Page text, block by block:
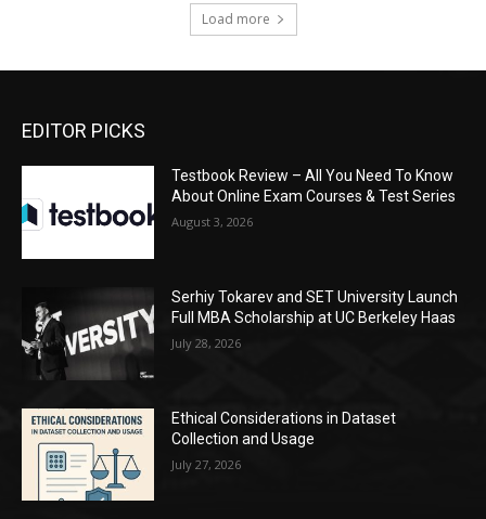
Load more
EDITOR PICKS
Testbook Review – All You Need To Know
About Online Exam Courses & Test Series
August 3, 2026
Serhiy Tokarev and SET University Launch
Full MBA Scholarship at UC Berkeley Haas
July 28, 2026
Ethical Considerations in Dataset
Collection and Usage
July 27, 2026